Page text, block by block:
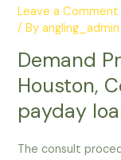
Leave a Comment
/ Byangling_admin
Demand
Houston,
payday
The consult